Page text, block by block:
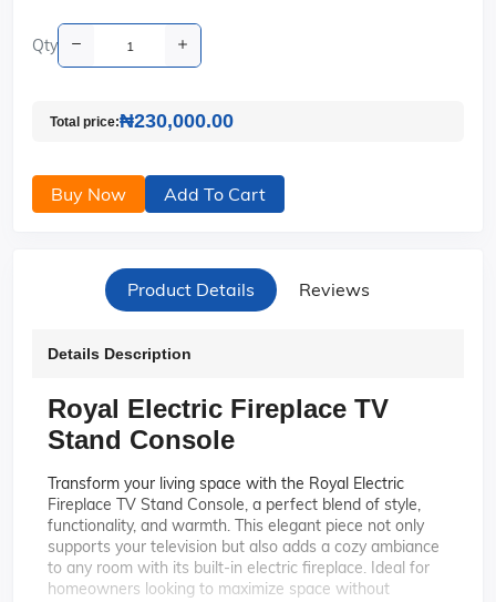
Qty
Total price:₦230,000.00
Buy Now Add To Cart
Product Details Reviews
Details Description
Royal Electric Fireplace TV
Stand Console
Transform your living space with the Royal Electric
Fireplace TV Stand Console, a perfect blend of style,
functionality, and warmth. This elegant piece not only
supports your television but also adds a cozy ambiance
to any room with its built-in electric fireplace. Ideal for
homeowners looking to maximize space without